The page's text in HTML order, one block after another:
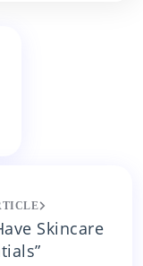
Skincare